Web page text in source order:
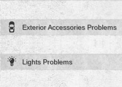
Exterior Accessories Problems
Lights Problems